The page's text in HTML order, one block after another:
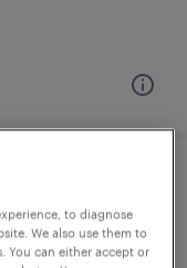
to diagnose
We also use them to
You can either accept or